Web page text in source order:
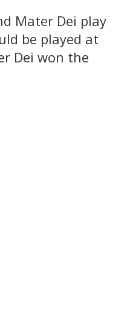
Mater Dei play
be played at
Dei won the